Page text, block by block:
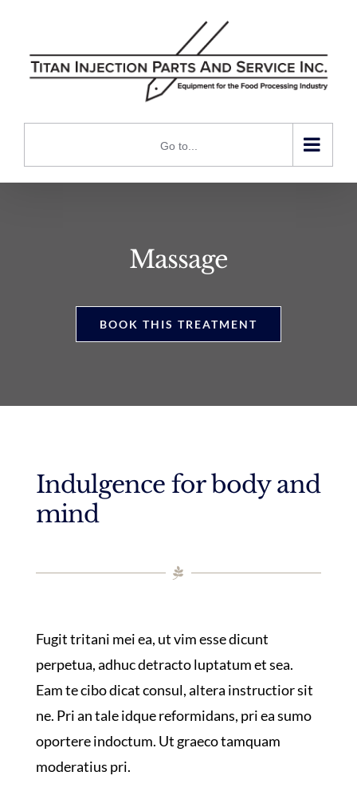
content
Go to...
Massage
BOOK THIS TREATMENT
Indulgence for body and
mind
Fugit tritani mei ea, ut vim esse dicunt
perpetua, adhuc detracto luptatum et sea.
Eam te cibo dicat consul, altera instructior sit
ne. Pri an tale idque reformidans, pri ea sumo
oportere indoctum. Ut graeco tamquam
moderatius pri.